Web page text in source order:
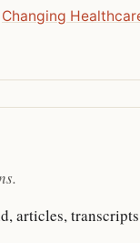
Changing
articles,